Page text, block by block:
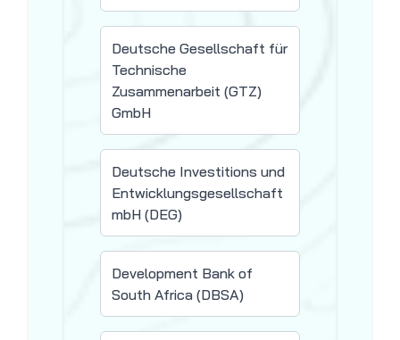
Deutsche Gesellschaft für
Technische
Zusammenarbeit (GTZ)
GmbH
Deutsche Investitions und
Entwicklungsgesellschaft
mbH (DEG)
Development Bank of
South Africa (DBSA)